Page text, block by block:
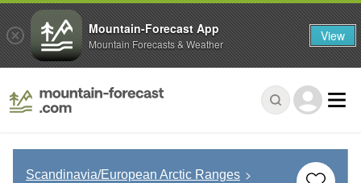
Scandinavia/European Arctic Ranges
Mountain-Forecast App
Mountain Forecasts & Weather View